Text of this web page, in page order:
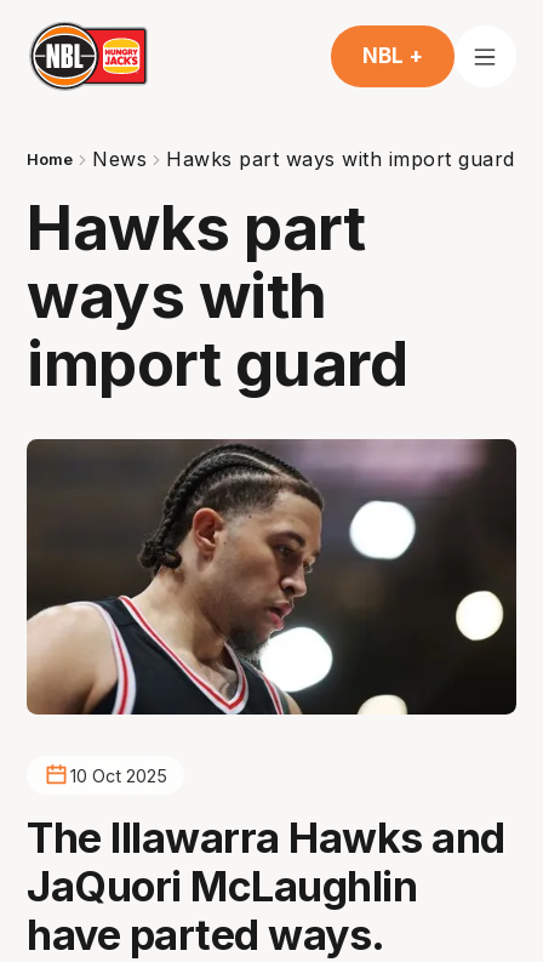
NBL +
Home News Hawks part ways with import guard
Hawks part
ways with
import guard
10 Oct 2025
The Illawarra Hawks and
JaQuori McLaughlin
have parted ways.